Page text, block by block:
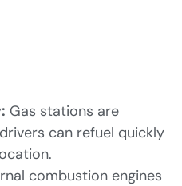
Gas stations are
can refuel quickly
combustion engines